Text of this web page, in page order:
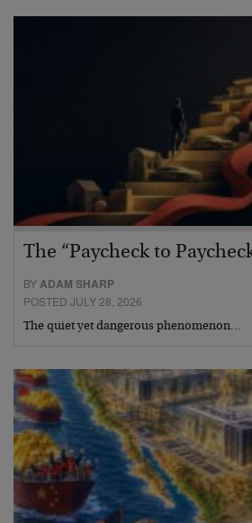
The “Paycheck to
BYADAM SHARP
POSTED JULY 28, 2026
The quiet yet dangerous phenomenon…